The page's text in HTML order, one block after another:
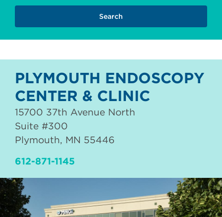
PLYMOUTH ENDOSCOPY
CENTER & CLINIC
15700 37th Avenue North
Suite #300
Plymouth, MN 55446
612-871-1145